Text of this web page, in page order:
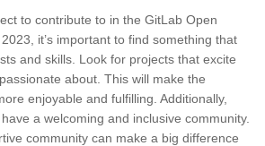
to contribute to in the GitLab Open
it’s important to find something that
and skills. Look for projects that excite
about. This will make the
enjoyable and fulfilling. Additionally,
a welcoming and inclusive community.
community can make a big difference